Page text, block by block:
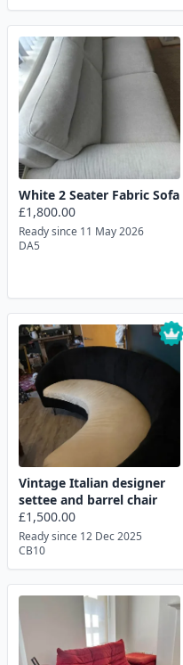
White 2 Seater Fabric Sofa
£1,800.00
Ready since 11 May 2026
DA5
Vintage Italian designer
settee and barrel chair
£1,500.00
Ready since 12 Dec 2025
CB10